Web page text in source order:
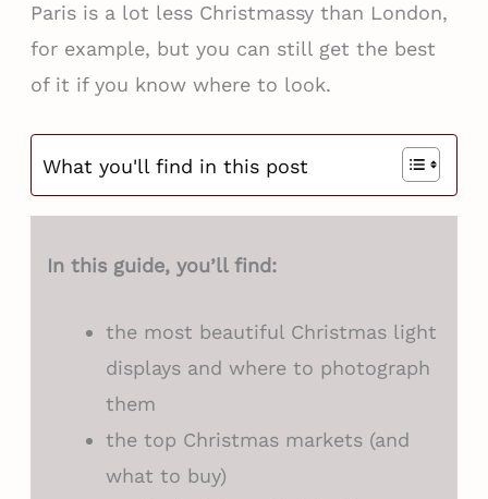
Paris is a lot less Christmassy than London,
for example, but you can still get the best
of it if you know where to look.
What you'll find in this post
In this guide, you’ll find:
the most beautiful Christmas light
displays and where to photograph
them
the top Christmas markets (and
what to buy)